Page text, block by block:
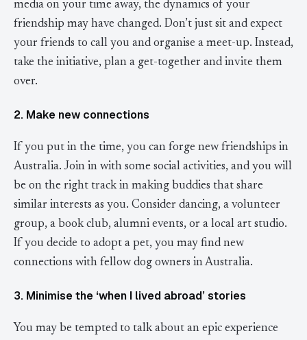
media on your time away, the dynamics of your
friendship may have changed. Don’t just sit and expect
your friends to call you and organise a meet-up. Instead,
take the initiative, plan a get-together and invite them
over.
2. Make new connections
If you put in the time, you can forge new friendships in
Australia. Join in with some social activities, and you will
be on the right track in making buddies that share
similar interests as you. Consider dancing, a volunteer
group, a book club, alumni events, or a local art studio.
If you decide to adopt a pet, you may find new
connections with fellow dog owners in Australia.
3. Minimise the ‘when I lived abroad’ stories
You may be tempted to talk about an epic experience